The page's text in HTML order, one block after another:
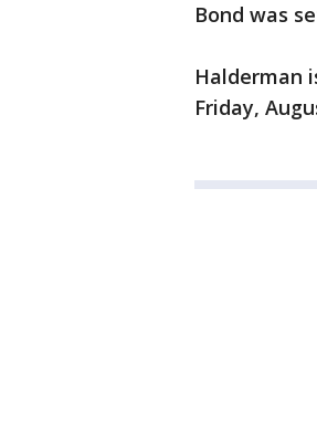
Bond was
Halderman
Friday,